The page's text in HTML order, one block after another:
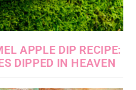
APPLE DIP RECIPE:
DIPPED IN HEAVEN